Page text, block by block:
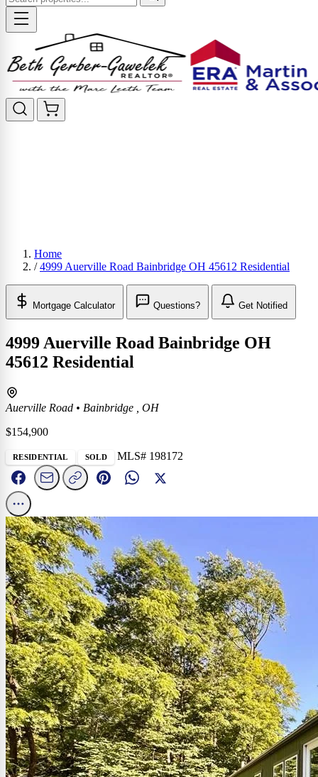
Home
/ 4999 Auerville Road Bainbridge OH 45612 Residential
Mortgage Calculator Questions? Get Notified
4999 Auerville Road Bainbridge OH
45612 Residential
Auerville Road • Bainbridge , OH
$154,900
RESIDENTIAL SOLD MLS# 198172